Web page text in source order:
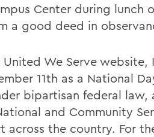
Center during lunch
a good deed in
We Serve website,
11th as a National
bipartisan federal
and Community
across the country. For